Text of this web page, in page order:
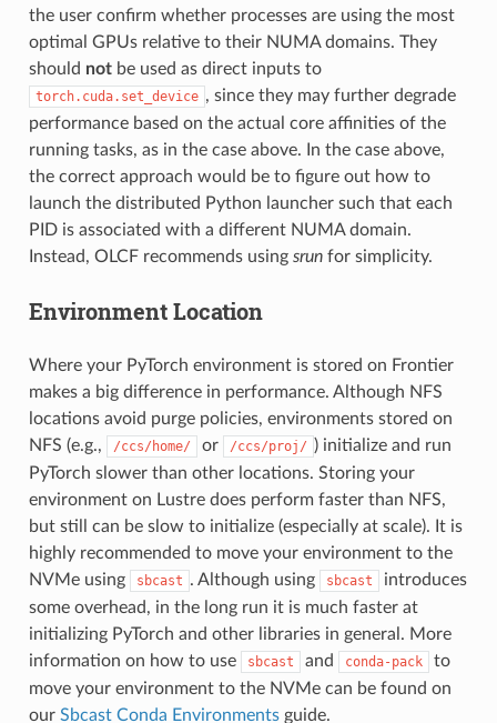
the user confirm whether processes are using the most
optimal GPUs relative to their NUMA domains. They
should notbe used as direct inputs to
torch.cuda.set_device , since they may further degrade
performance based on the actual core affinities of the
running tasks, as in the case above. In the case above,
the correct approach would be to figure out how to
launch the distributed Python launcher such that each
PID is associated with a different NUMA domain.
Instead, OLCF recommends using srunfor simplicity.
Environment Location
Where your PyTorch environment is stored on Frontier
makes a big difference in performance. Although NFS
locations avoid purge policies, environments stored on
NFS (e.g.,
/ccs/home/ or /ccs/proj/ ) initialize and run
PyTorch slower than other locations. Storing your
environment on Lustre does perform faster than NFS,
but still can be slow to initialize (especially at scale). It is
highly recommended to move your environment to the
NVMe using
sbcast . Although using sbcast
introduces
some overhead, in the long run it is much faster at
initializing PyTorch and other libraries in general. More
information on how to use
sbcast and conda-pack
to
move your environment to the NVMe can be found on
our Sbcast Conda Environmentsguide.